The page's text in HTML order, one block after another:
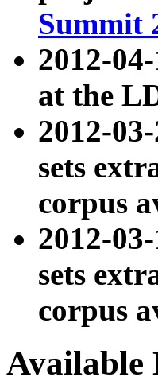
Summit
2012-
at the
2012-
sets
corpus
2012-
sets
corpus
Available